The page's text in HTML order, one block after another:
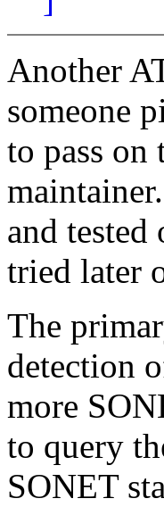
Another
someone
to pass
and
tried later
The
detection
more
to query
SONET